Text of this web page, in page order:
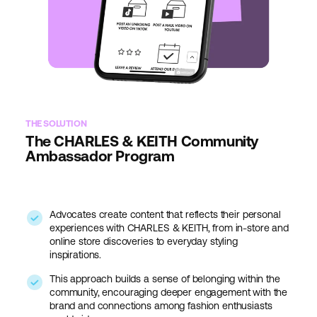
THE SOLUTION
The CHARLES & KEITH Community
Ambassador Program
Advocates create content that reflects their personal
experiences with CHARLES & KEITH, from in-store and
online store discoveries to everyday styling
inspirations.
This approach builds a sense of belonging within the
community, encouraging deeper engagement with the
brand and connections among fashion enthusiasts